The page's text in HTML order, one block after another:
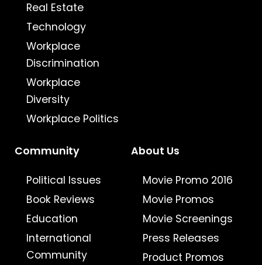
Real Estate
Technology
Workplace
Discrimination
Workplace
Diversity
Workplace Politics
Community
Political Issues
Book Reviews
Education
International
Community
About Us
Movie Promo 2016
Movie Promos
Movie Screenings
Press Releases
Product Promos